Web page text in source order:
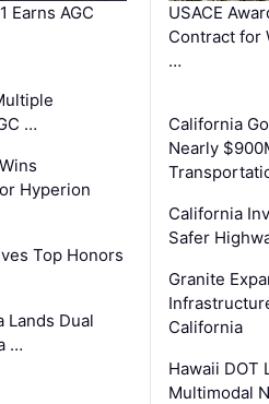
Earns AGC
…
Hyperion
Top Honors
Lands Dual
…
USACE
Contract for
…
California
Nearly
California
Safer
Granite
California
Hawaii DOT
Multimodal